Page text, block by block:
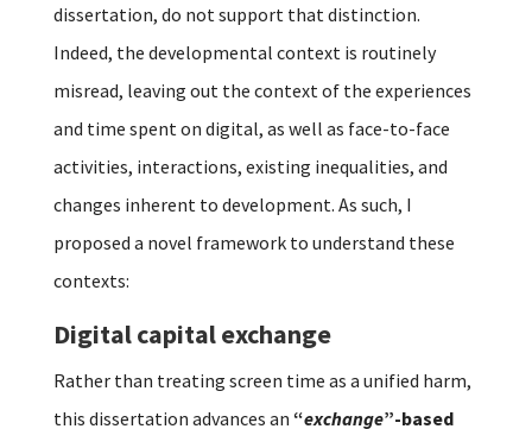
dissertation, do not support that distinction.
Indeed, the developmental context is routinely
misread, leaving out the context of the experiences
and time spent on digital, as well as face-to-face
activities, interactions, existing inequalities, and
changes inherent to development. As such, I
proposed a novel framework to understand these
contexts:
Digital capital exchange
Rather than treating screen time as a unified harm,
this dissertation advances an “exchange”-based